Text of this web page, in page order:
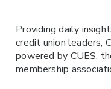
Providing daily
credit union leaders,
powered by CUES,
membership